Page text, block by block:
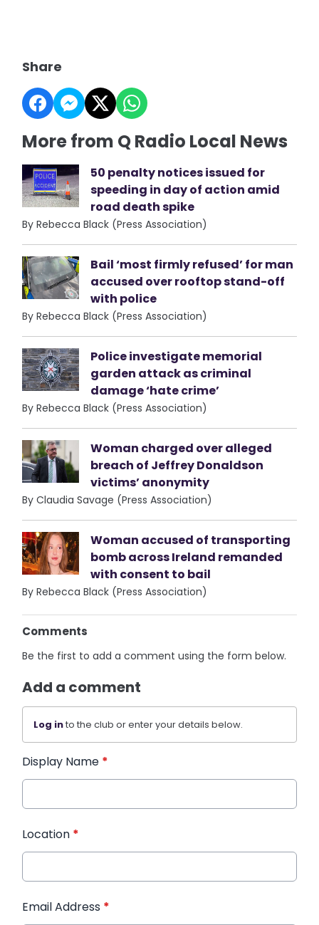
Share
More from Q Radio Local News
50 penalty notices issued for
speeding in day of action amid
road death spike
By Rebecca Black (Press Association)
Bail ‘most firmly refused’ for man
accused over rooftop stand-off
with police
By Rebecca Black (Press Association)
Police investigate memorial
garden attack as criminal
damage ‘hate crime’
By Rebecca Black (Press Association)
Woman charged over alleged
breach of Jeffrey Donaldson
victims’ anonymity
By Claudia Savage (Press Association)
Woman accused of transporting
bomb across Ireland remanded
with consent to bail
By Rebecca Black (Press Association)
Comments
Be the first to add a comment using the form below.
Add a comment
Log into the club or enter your details below.
Display Name *
Location *
Email Address *